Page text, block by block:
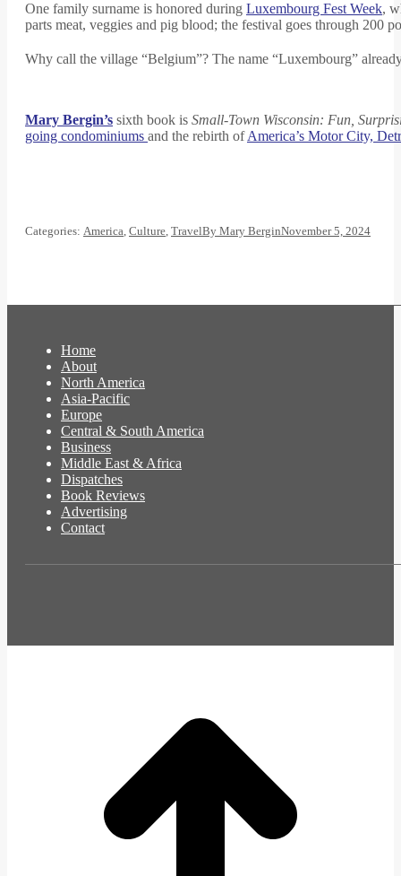
One family surname is honored during Luxembourg Fest Week,
parts meat, veggies and pig blood; the festival goes through 200
Why call the village “Belgium”? The name “Luxembourg”
Mary Bergin’s sixth book is Small-Town Wisconsin: Fun,
going condominiums and the rebirth ofAmerica’s Motor City,
Categories: America, Culture, TravelBy Mary BerginNovember 5, 2024
Home
About
North America
Asia-Pacific
Europe
Central & South America
Business
Middle East & Africa
Dispatches
Book Reviews
Advertising
Contact